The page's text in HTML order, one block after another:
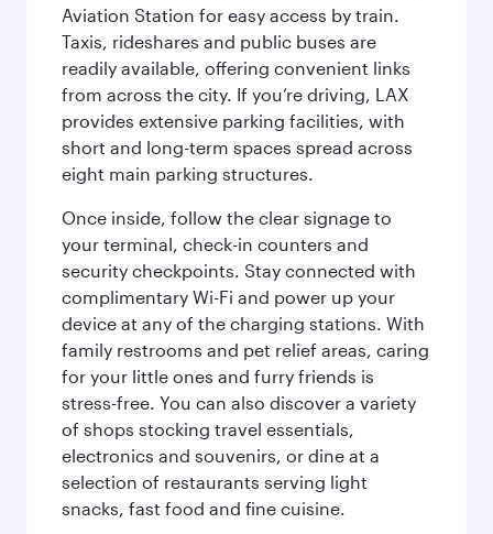
Aviation Station for easy access by train.
Taxis, rideshares and public buses are
readily available, offering convenient links
from across the city. If you’re driving, LAX
provides extensive parking facilities, with
short and long-term spaces spread across
eight main parking structures.
Once inside, follow the clear signage to
your terminal, check-in counters and
security checkpoints. Stay connected with
complimentary Wi-Fi and power up your
device at any of the charging stations. With
family restrooms and pet relief areas, caring
for your little ones and furry friends is
stress-free. You can also discover a variety
of shops stocking travel essentials,
electronics and souvenirs, or dine at a
selection of restaurants serving light
snacks, fast food and fine cuisine.